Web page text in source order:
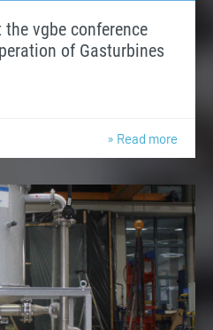
vgbe conference
of Gasturbines
» Read more